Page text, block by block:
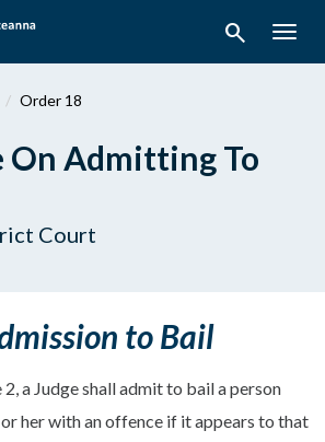
search
Order 18
On Admitting To
Court
to Bail
a Judge shall admit to bail a person
her with an offence if it appears to that